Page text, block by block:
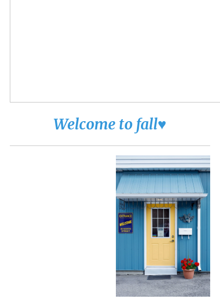
Welcome to fall♥